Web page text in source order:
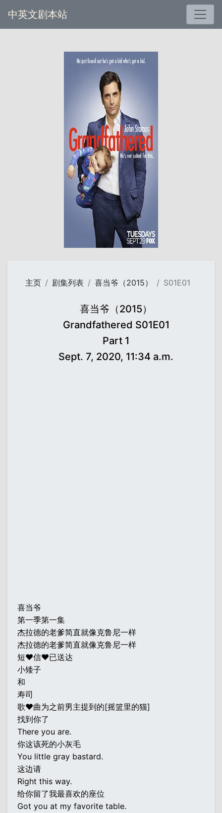
中英文剧本站
主页 剧集列表 喜当爷（2015） S01E01
喜当爷（2015）
Grandfathered S01E01
Part 1
Sept. 7, 2020, 11:34 a.m.
喜当爷
第一季第一集
杰拉德的老爹简直就像克鲁尼一样
杰拉德的老爹简直就像克鲁尼一样
短♥信♥已送达
小矮子
和
寿司
歌♥曲为之前男主提到的[摇篮里的猫]
找到你了
There you are.
你这该死的小灰毛
You little gray bastard.
这边请
Right this way.
给你留了我最喜欢的座位
Got you at my favorite table.